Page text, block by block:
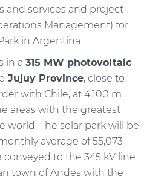
and services and project
Management) for
in Argentina.
in a 315 MW photovoltaic
Jujuy Province, close to
with Chile, at 4,100 m
areas with the greatest
world. The solar park will be
average of 55,073
to the 345 kV line
town of Andes with the